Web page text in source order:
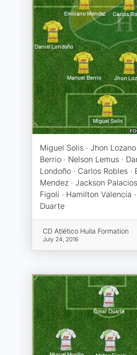
Miguel Solis · Jhon Lozano
Berrio · Nelson Lemus ·
Londoño · Carlos Robles ·
Mendez · Jackson
Figoli · Hamilton Valencia
Duarte
CD Atlético Huila Formation
July 24, 2016